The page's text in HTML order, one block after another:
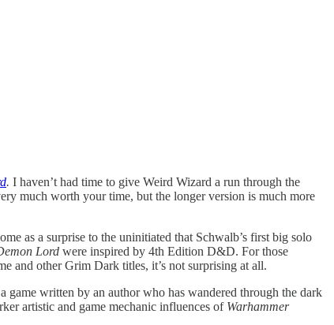
. I haven’t had time to give Weird Wizard a run through the
much worth your time, but the longer version is much more
as a surprise to the uninitiated that Schwalb’s first big solo
Lord were inspired by 4th Edition D&D. For those
and other Grim Dark titles, it’s not surprising at all.
game written by an author who has wandered through the dark
artistic and game mechanic influences of Warhammer